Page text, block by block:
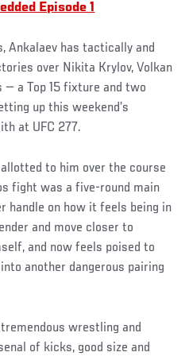
Episode 1
Ankalaev has tactically and
over Nikita Krylov, Volkan
— a Top 15 fixture and two
up this weekend’s
at UFC 277.
to him over the course
fight was a five-round main
handle on how it feels being in
and move closer to
and now feels poised to
another dangerous pairing
wrestling and
of kicks, good size and